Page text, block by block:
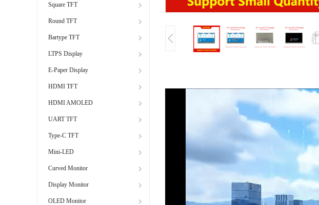
Square TFT
Round TFT
Bartype TFT
LTPS Display
E-Paper Display
HDMI TFT
HDMI AMOLED
UART TFT
Type-C TFT
Mini-LED
Curved Monitor
Display Monitor
OLED Monitor